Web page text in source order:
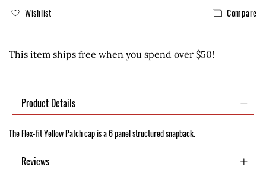
Wishlist Compare
This item ships free when you spend over $50!
Product Details
The Flex-fit Yellow Patch cap is a 6 panel structured snapback.
Reviews